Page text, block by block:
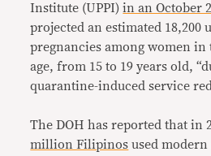
Institute (UPPI)in an October
projected an estimated 18,200
pregnancies among women
age, from 15 to 19 years old,
quarantine-induced service
The DOH has reported that in
million Filipinos used